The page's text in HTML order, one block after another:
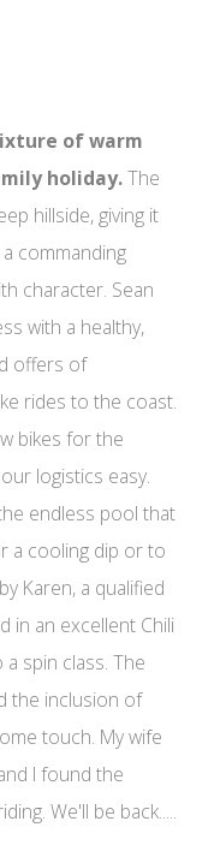
of warm
holiday.The
hillside, giving it
commanding
character. Sean
with a healthy,
offers of
rides to the coast.
bikes for the
logistics easy.
endless pool that
a cooling dip or to
Karen, a qualified
in an excellent Chili
spin class. The
the inclusion of
touch. My wife
I found the
We'll be back.....